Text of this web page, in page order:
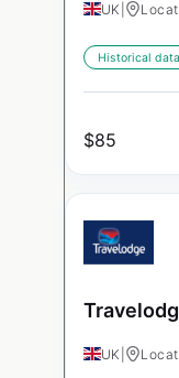
UK
Historical
$85
UK